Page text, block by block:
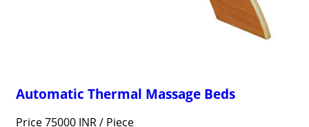
Automatic Thermal Massage Beds
Price 75000 INR / Piece